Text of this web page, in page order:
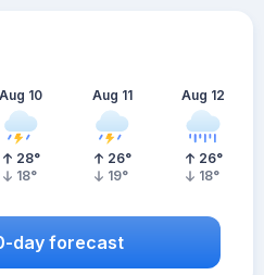
Aug 10
28°
18°
Aug 11
26°
19°
Aug 12
26°
18°
day forecast